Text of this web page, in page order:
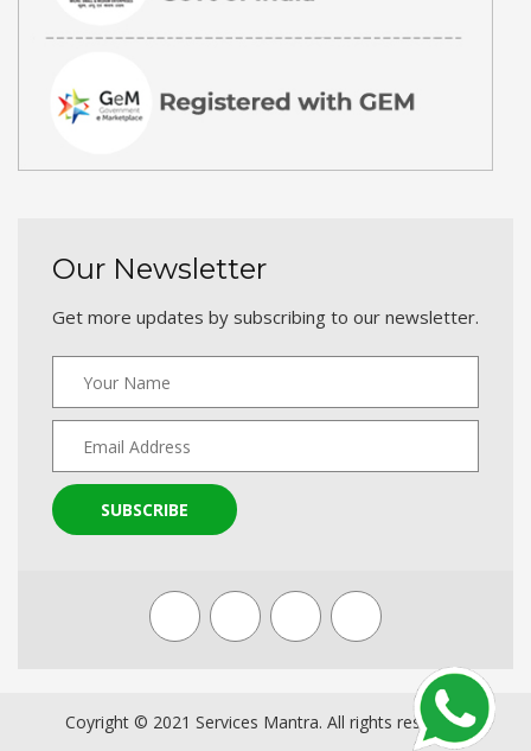
Our Newsletter
Get more updates by subscribing to our newsletter.
SUBSCRIBE
Coyright © 2021 Services Mantra. All rights reserved.